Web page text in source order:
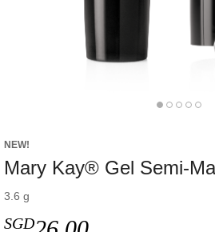
NEW!
Mary Kay® Gel Semi-
3.6 g
SGD